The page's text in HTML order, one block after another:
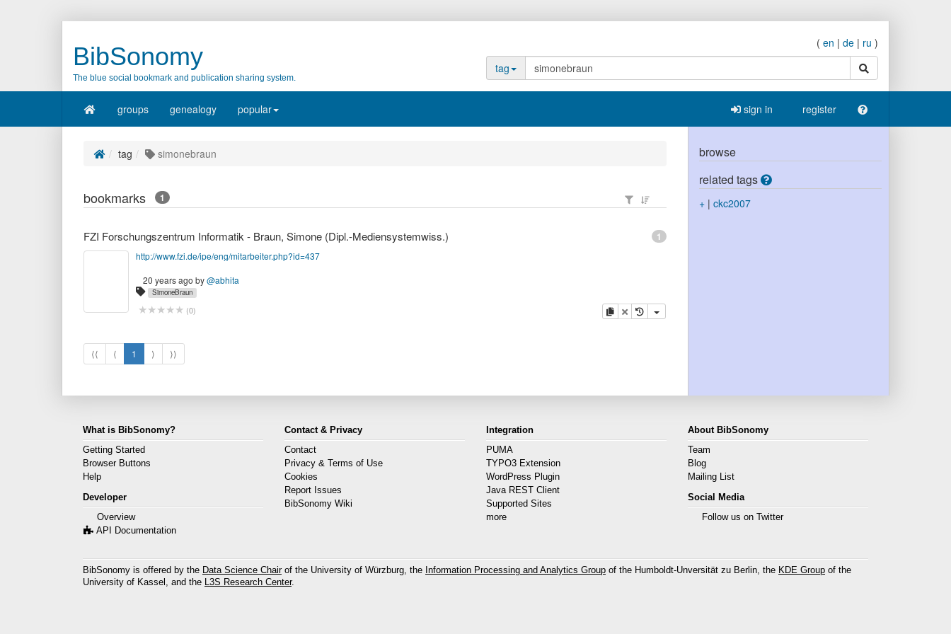
BibSonomy
The blue social bookmark and publication sharing system.
( en | de | ru )
tag
search
groups genealogy popular sign in register
tag simonebraun
bookmarks 1
1
FZI Forschungszentrum Informatik - Braun, Simone (Dipl.-Mediensystemwiss.)
http://www.fzi.de/ipe/eng/mitarbeiter.php?id=437
20 years agoby@abhita
SimoneBraun
(0) copydelete
⟨⟨ ⟨ 1 ⟩ ⟩⟩
browse
related tags
+| ckc2007
What is BibSonomy?
Getting Started
Browser Buttons
Help
Developer
Overview
API Documentation
Contact & Privacy
Contact
Privacy & Terms of Use
Cookies
Report Issues
BibSonomy Wiki
Integration
PUMA
TYPO3 Extension
WordPress Plugin
Java REST Client
Supported Sites
more
About BibSonomy
Team
Blog
Mailing List
Social Media
Follow us on Twitter
BibSonomy is offered by the Data Science Chairof the University of Würzburg, the Information Processing and Analytics Group of the Humboldt-Unversität zu Berlin, the KDE Group of the
University of Kassel, and the L3S Research Center.